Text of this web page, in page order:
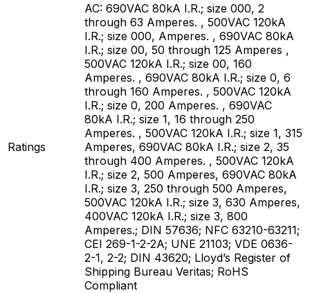
Ratings
AC: 690VAC 80kA I.R.; size 000, 2
through 63 Amperes. , 500VAC 120kA
I.R.; size 000, Amperes. , 690VAC 80kA
I.R.; size 00, 50 through 125 Amperes ,
500VAC 120kA I.R.; size 00, 160
Amperes. , 690VAC 80kA I.R.; size 0, 6
through 160 Amperes. , 500VAC 120kA
I.R.; size 0, 200 Amperes. , 690VAC
80kA I.R.; size 1, 16 through 250
Amperes. , 500VAC 120kA I.R.; size 1, 315
Amperes, 690VAC 80kA I.R.; size 2, 35
through 400 Amperes. , 500VAC 120kA
I.R.; size 2, 500 Amperes, 690VAC 80kA
I.R.; size 3, 250 through 500 Amperes,
500VAC 120kA I.R.; size 3, 630 Amperes,
400VAC 120kA I.R.; size 3, 800
Amperes.; DIN 57636; NFC 63210-63211;
CEI 269-1-2-2A; UNE 21103; VDE 0636-
2-1, 2-2; DIN 43620; Lloyd’s Register of
Shipping Bureau Veritas; RoHS
Compliant